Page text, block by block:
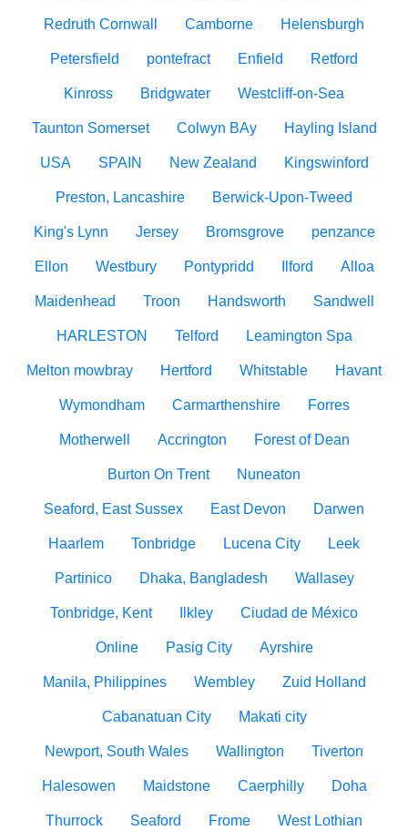
Redruth Cornwall Camborne Helensburgh
Petersfield pontefract Enfield Retford
Kinross Bridgwater Westcliff-on-Sea
Taunton Somerset Colwyn BAy Hayling Island
USA SPAIN New Zealand Kingswinford
Preston, Lancashire Berwick-Upon-Tweed
King's Lynn Jersey Bromsgrove penzance
Ellon Westbury Pontypridd Ilford Alloa
Maidenhead Troon Handsworth Sandwell
HARLESTON Telford Leamington Spa
Melton mowbray Hertford Whitstable Havant
Wymondham Carmarthenshire Forres
Motherwell Accrington Forest of Dean
Burton On Trent Nuneaton
Seaford, East Sussex East Devon Darwen
Haarlem Tonbridge Lucena City Leek
Partinico Dhaka, Bangladesh Wallasey
Tonbridge, Kent Ilkley Ciudad de México
Online Pasig City Ayrshire
Manila, Philippines Wembley Zuid Holland
Cabanatuan City Makati city
Newport, South Wales Wallington Tiverton
Halesowen Maidstone Caerphilly Doha
Thurrock Seaford Frome West Lothian